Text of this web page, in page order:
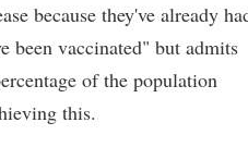
because they've already
been vaccinated" but admits
of the population
this.